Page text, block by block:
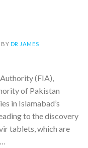
BY DR JAMES
(FIA),
of Pakistan
in Islamabad’s
to the discovery
tablets, which are